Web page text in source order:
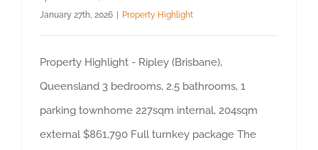
January 27th, 2026 | Property Highlight
Property Highlight - Ripley (Brisbane),
Queensland 3 bedrooms, 2.5 bathrooms, 1
parking townhome 227sqm internal, 204sqm
external $861,790 Full turnkey package The